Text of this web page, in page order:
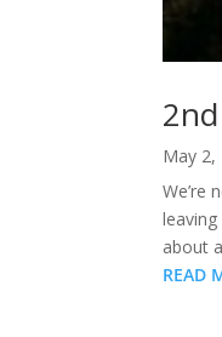
May 2,
We’re
about
READ